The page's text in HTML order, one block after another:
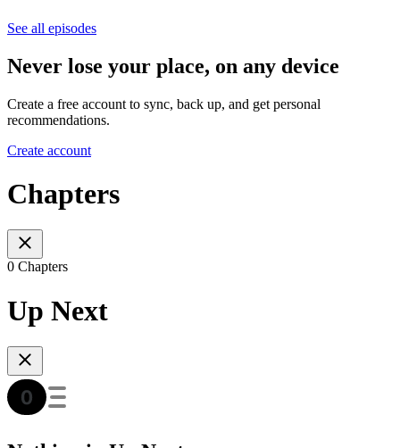
See all episodes
Never lose your place, on any device
Create a free account to sync, back up, and get personal
recommendations.
Create account
Chapters
0 Chapters
Up Next